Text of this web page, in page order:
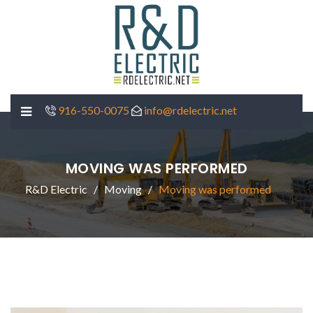
916-550-0075 info@rdelectric.net
MOVING WAS PERFORMED
R&D Electric Moving Moving was performed